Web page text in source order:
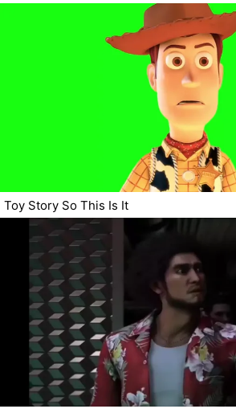
Toy Story So This Is It